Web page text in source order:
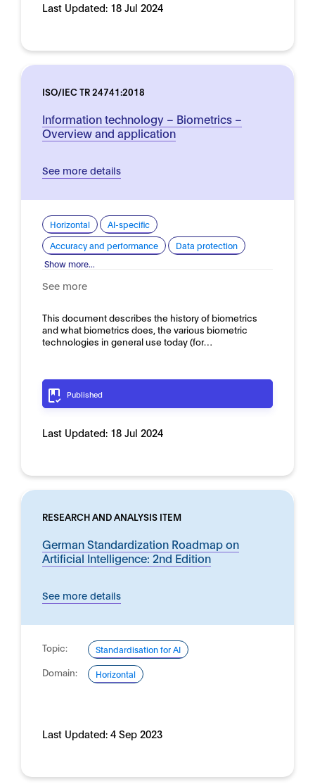
Last Updated: 18 Jul 2024
ISO/IEC TR 24741:2018
Information technology – Biometrics –
Overview and application
See more details
Horizontal
AI-specific
Accuracy and performance
Data protection
Show more...
See more
This document describes the history of biometrics
and what biometrics does, the various biometric
technologies in general use today (for…
Published
Last Updated: 18 Jul 2024
RESEARCH AND ANALYSIS ITEM
German Standardization Roadmap on
Artificial Intelligence: 2nd Edition
See more details
Topic: Standardisation for AI
Domain: Horizontal
Last Updated: 4 Sep 2023